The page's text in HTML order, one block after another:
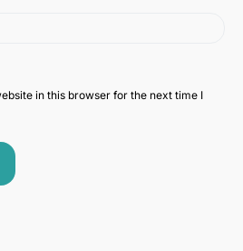
in this browser for the next time I